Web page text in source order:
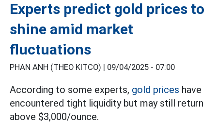
Experts predict gold prices to
shine amid market
fluctuations
PHAN ANH (THEO KITCO) | 09/04/2025 - 07:00
According to some experts, gold prices have
encountered tight liquidity but may still return
above $3,000/ounce.